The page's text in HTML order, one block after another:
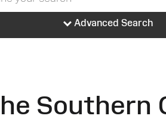
Advanced Search
Southern